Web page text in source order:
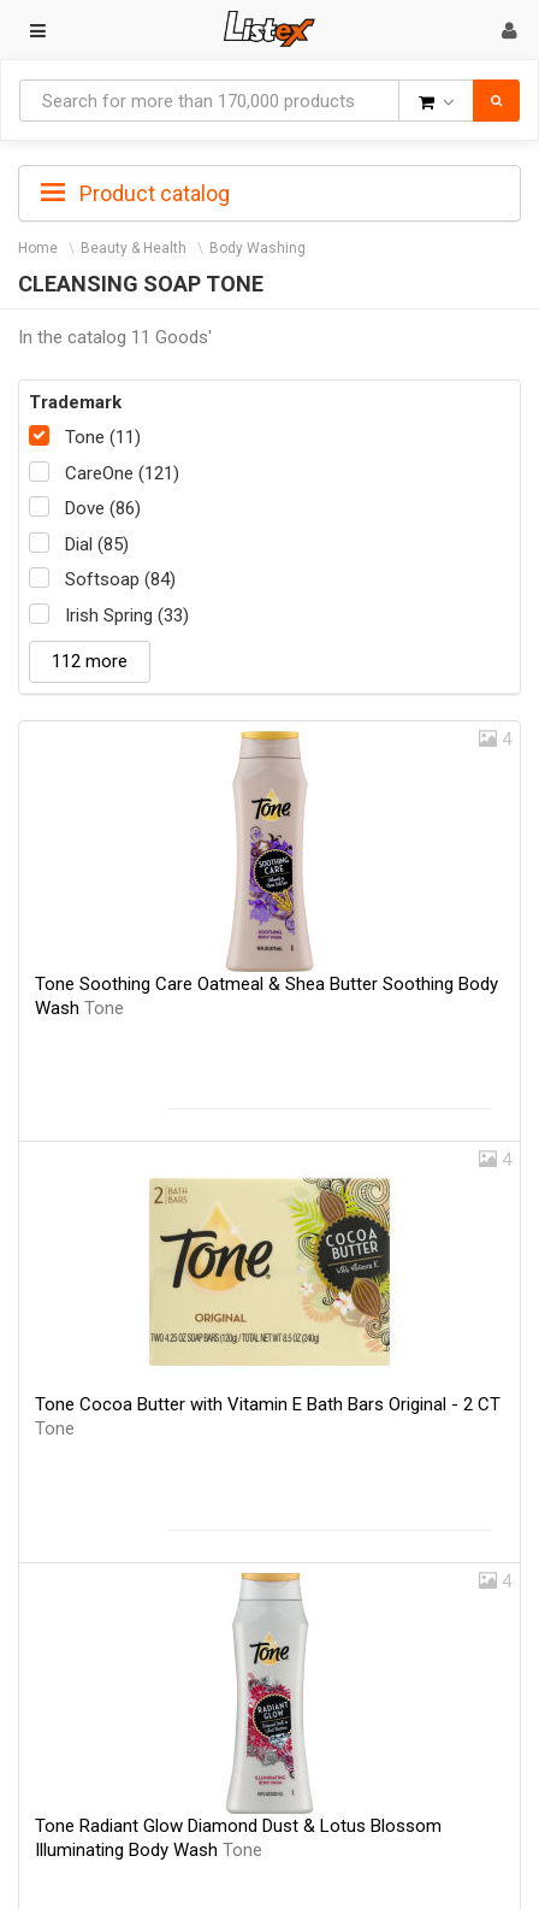
Product catalog
Home Beauty & Health Body Washing
CLEANSING SOAP TONE
In the catalog 11 Goods'
Trademark
Tone (11)
CareOne (121)
Dove (86)
Dial (85)
Softsoap (84)
Irish Spring (33)
112 more
4
Tone Soothing Care Oatmeal & Shea Butter Soothing Body
Wash Tone
4
Tone Cocoa Butter with Vitamin E Bath Bars Original - 2 CT
Tone
4
Tone Radiant Glow Diamond Dust & Lotus Blossom
Illuminating Body Wash Tone